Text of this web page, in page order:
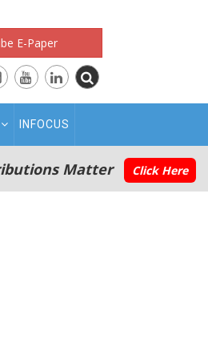
E-Paper
INFOCUS
Matter Click Here